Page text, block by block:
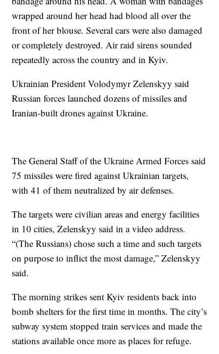
wrapped around her head had blood all over the
front of her blouse. Several cars were also damaged
or completely destroyed. Air raid sirens sounded
repeatedly across the country and in Kyiv.
Ukrainian President Volodymyr Zelenskyy said
Russian forces launched dozens of missiles and
Iranian-built drones against Ukraine.
The General Staff of the Ukraine Armed Forces said
75 missiles were fired against Ukrainian targets,
with 41 of them neutralized by air defenses.
The targets were civilian areas and energy facilities
in 10 cities, Zelenskyy said in a video address.
“(The Russians) chose such a time and such targets
on purpose to inflict the most damage,” Zelenskyy
said.
The morning strikes sent Kyiv residents back into
bomb shelters for the first time in months. The city’s
subway system stopped train services and made the
stations available once more as places for refuge.